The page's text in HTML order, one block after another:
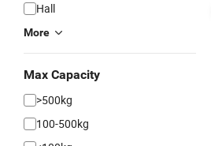
Hall
More
Max Capacity
>500kg
100-500kg